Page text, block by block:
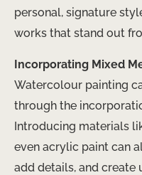
personal, signature
works that stand out
Incorporating Mixed
Watercolour painting
through the
Introducing materials
even acrylic paint can
add details, and create